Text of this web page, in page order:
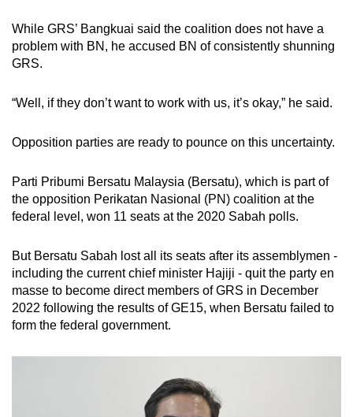
While GRS’ Bangkuai said the coalition does not have a
problem with BN, he accused BN of consistently shunning
GRS.
“Well, if they don’t want to work with us, it’s okay,” he said.
Opposition parties are ready to pounce on this uncertainty.
Parti Pribumi Bersatu Malaysia (Bersatu), which is part of
the opposition Perikatan Nasional (PN) coalition at the
federal level, won 11 seats at the 2020 Sabah polls.
But Bersatu Sabah lost all its seats after its assemblymen -
including the current chief minister Hajiji - quit the party en
masse to become direct members of GRS in December
2022 following the results of GE15, when Bersatu failed to
form the federal government.